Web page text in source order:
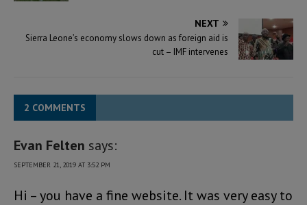
NEXT
Sierra Leone’s economy slows down as foreign aid is
cut – IMF intervenes
2 COMMENTS
Evan Felten says:
SEPTEMBER 21, 2019 AT 3:52 PM
Hi – you have a fine website. It was very easy to